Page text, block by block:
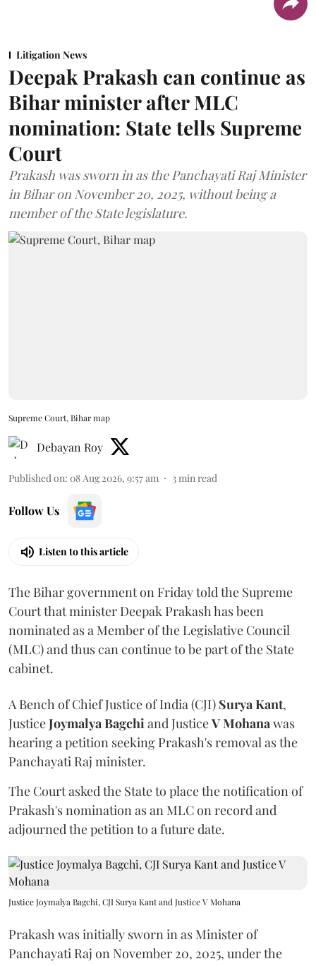
Litigation News
Deepak Prakash can continue as
Bihar minister after MLC
nomination: State tells Supreme
Court
Prakash was sworn in as the Panchayati Raj Minister
in Bihar on November 20, 2025, without being a
member of the State legislature.
Supreme Court, Bihar map
Debayan Roy
Published on: 08 Aug 2026, 9:57 am 3 min read
Follow Us
Listen to this article
The Bihar government on Friday told the Supreme
Court that minister Deepak Prakash has been
nominated as a Member of the Legislative Council
(MLC) and thus can continue to be part of the State
cabinet.
A Bench of Chief Justice of India (CJI) Surya Kant,
JusticeJoymalya Bagchi and JusticeV Mohana was
hearing a petition seeking Prakash's removal as the
Panchayati Raj minister.
The Court asked the State to place the notification of
Prakash's nomination as an MLC on record and
adjourned the petition to a future date.
Justice Joymalya Bagchi, CJI Surya Kant and Justice V Mohana
Prakash was initially sworn in as Minister of
Panchayati Raj on November 20, 2025, under the